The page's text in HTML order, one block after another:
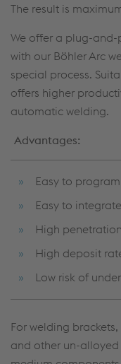
The result is
We offer a plug-
with our Böhler Arc
special process.
offers higher
automatic welding.
Advantages:
Easy to
Easy to integrate
High
High deposit
Low risk of
For welding
and other un-